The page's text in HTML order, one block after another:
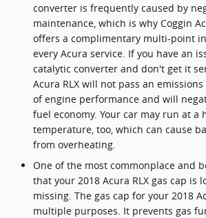
converter is frequently caused by
maintenance, which is why Coggin
offers a complimentary multi-point
every Acura service. If you have an
catalytic converter and don't get it
Acura RLX will not pass an
of engine performance and will
fuel economy. Your car may run at a
temperature, too, which can cause
from overheating.
One of the most commonplace and
that your 2018 Acura RLX gas cap is
missing. The gas cap for your 2018
multiple purposes. It prevents gas